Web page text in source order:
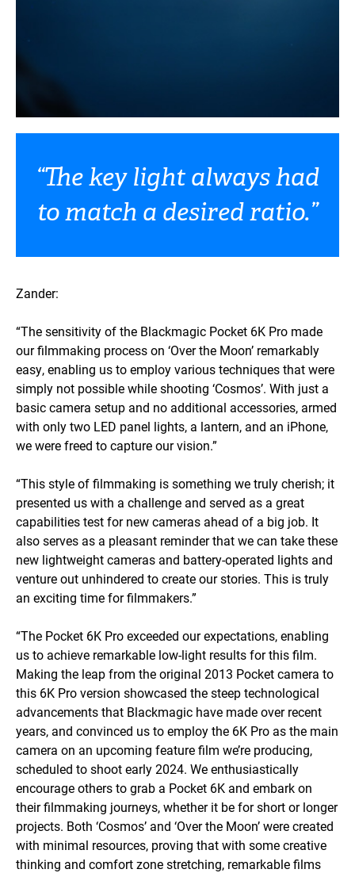
“The key light always had
to match a desired ratio.”
Zander:
“The sensitivity of the Blackmagic Pocket 6K Pro made
our filmmaking process on ‘Over the Moon’ remarkably
easy, enabling us to employ various techniques that were
simply not possible while shooting ‘Cosmos’. With just a
basic camera setup and no additional accessories, armed
with only two LED panel lights, a lantern, and an iPhone,
we were freed to capture our vision.”
“This style of filmmaking is something we truly cherish; it
presented us with a challenge and served as a great
capabilities test for new cameras ahead of a big job. It
also serves as a pleasant reminder that we can take these
new lightweight cameras and battery-operated lights and
venture out unhindered to create our stories. This is truly
an exciting time for filmmakers.”
“The Pocket 6K Pro exceeded our expectations, enabling
us to achieve remarkable low-light results for this film.
Making the leap from the original 2013 Pocket camera to
this 6K Pro version showcased the steep technological
advancements that Blackmagic have made over recent
years, and convinced us to employ the 6K Pro as the main
camera on an upcoming feature film we’re producing,
scheduled to shoot early 2024. We enthusiastically
encourage others to grab a Pocket 6K and embark on
their filmmaking journeys, whether it be for short or longer
projects. Both ‘Cosmos’ and ‘Over the Moon’ were created
with minimal resources, proving that with some creative
thinking and comfort zone stretching, remarkable films